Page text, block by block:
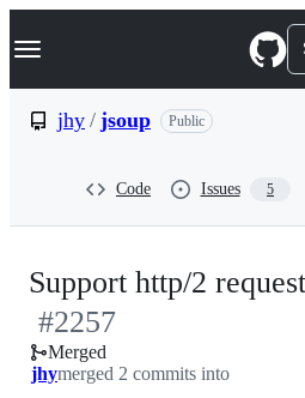
k
p
Navigation Menu
jhy / jsoup Public
Code Issues 5
Support http/2
#2257
Merged
jhymerged 2 commits into